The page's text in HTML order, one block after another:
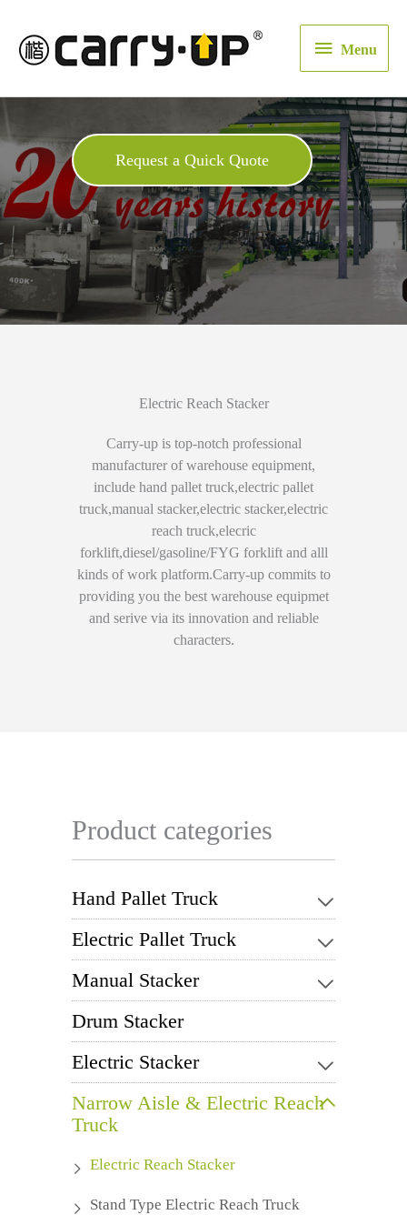
Menu
Menu
Request a Quick Quote
Electric Reach Stacker
Carry-up is top-notch professional
manufacturer of warehouse equipment,
include hand pallet truck,electric pallet
truck,manual stacker,electric stacker,electric
reach truck,elecric
forklift,diesel/gasoline/FYG forklift and alll
kinds of work platform.Carry-up commits to
providing you the best warehouse equipmet
and serive via its innovation and reliable
characters.
Product categories
Hand Pallet Truck
Electric Pallet Truck
Manual Stacker
Drum Stacker
Electric Stacker
Narrow Aisle & Electric Reach
Truck
Electric Reach Stacker
Stand Type Electric Reach Truck